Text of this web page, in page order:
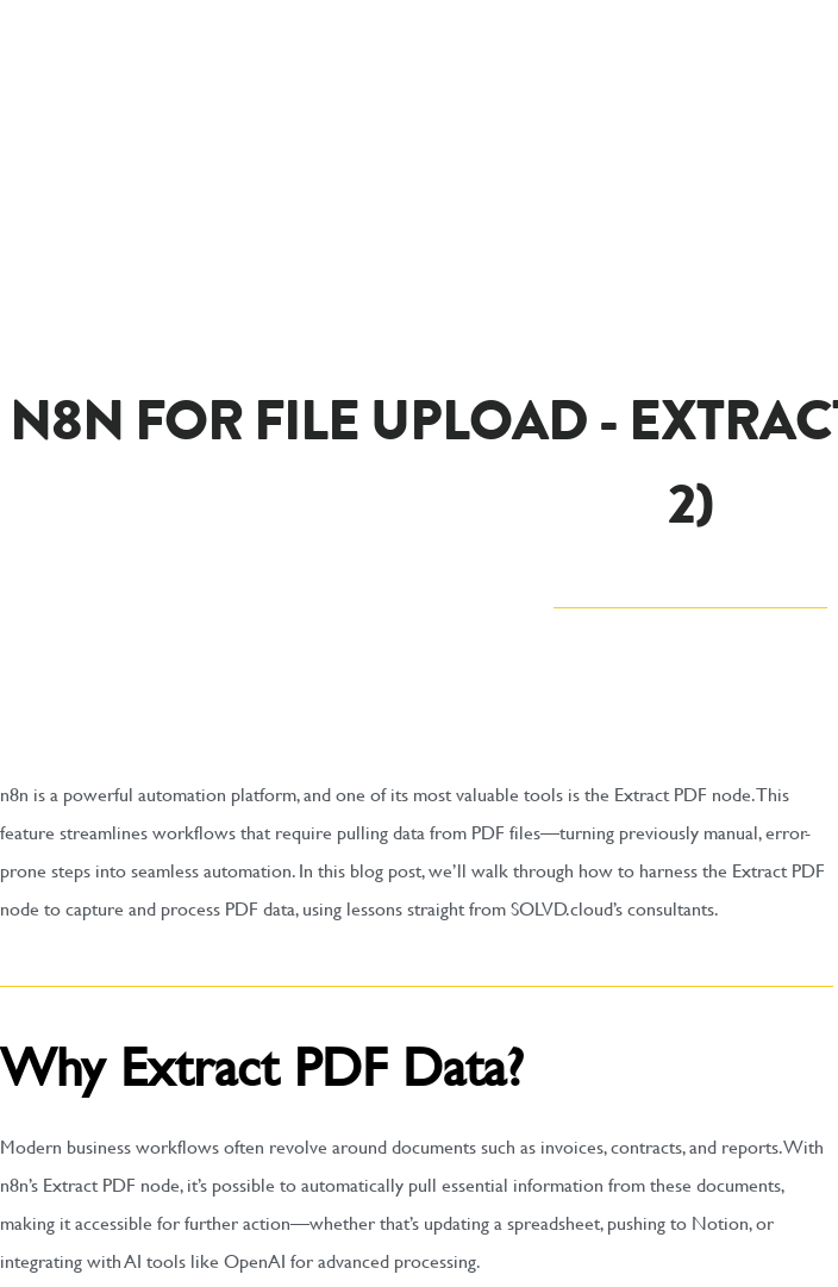
N8N FOR FILE UPLOAD -
2)
n8n is a powerful automation platform, and one of its most valuable tools is the Extract PDF node. This
feature streamlines workflows that require pulling data from PDF files—turning previously manual, error-
prone steps into seamless automation. In this blog post, we’ll walk through how to harness the Extract PDF
node to capture and process PDF data, using lessons straight from SOLVD.cloud’s consultants.
Why Extract PDF Data?
Modern business workflows often revolve around documents such as invoices, contracts, and reports. With
n8n’s Extract PDF node, it’s possible to automatically pull essential information from these documents,
making it accessible for further action—whether that’s updating a spreadsheet, pushing to Notion, or
integrating with AI tools like OpenAI for advanced processing.